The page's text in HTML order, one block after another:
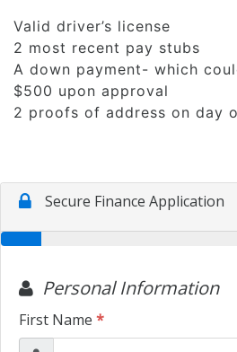
Valid driver’s license
2 most recent pay stubs
A down payment- which
$500 upon approval
2 proofs of address on day